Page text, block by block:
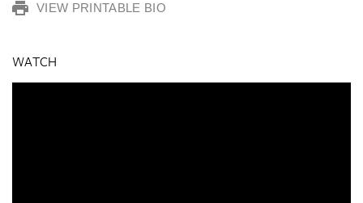
VIEW PRINTABLE BIO
WATCH